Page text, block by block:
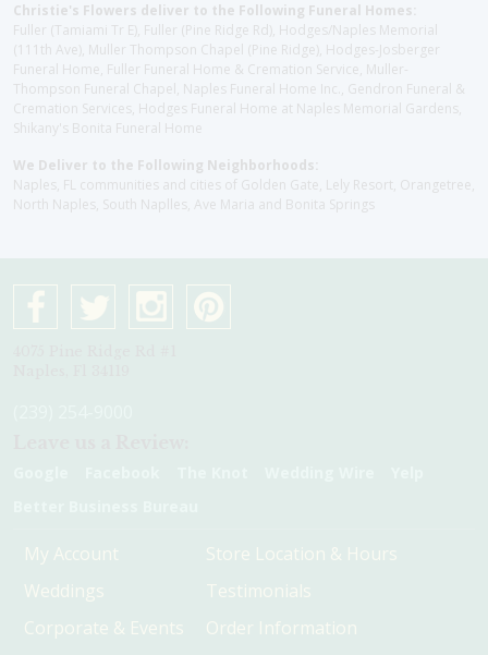
Christie's Flowers deliver to the Following Funeral Homes:
Fuller (Tamiami Tr E), Fuller (Pine Ridge Rd), Hodges/Naples Memorial
(111th Ave), Muller Thompson Chapel (Pine Ridge), Hodges-Josberger
Funeral Home, Fuller Funeral Home & Cremation Service, Muller-
Thompson Funeral Chapel, Naples Funeral Home Inc., Gendron Funeral &
Cremation Services, Hodges Funeral Home at Naples Memorial Gardens,
Shikany's Bonita Funeral Home
We Deliver to the Following Neighborhoods:
Naples, FL communities and cities of Golden Gate, Lely Resort, Orangetree,
North Naples, South Naplles, Ave Maria and Bonita Springs
My Account
Weddings
Corporate & Events
Store Location & Hours
Testimonials
Order Information